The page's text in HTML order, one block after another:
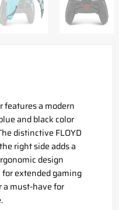
features a modern
and black color
distinctive FLOYD
right side adds a
design
extended gaming
a must-have for